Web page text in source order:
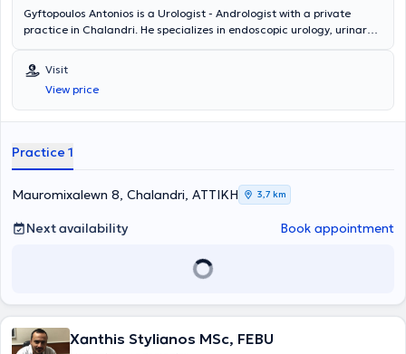
Gyftopoulos Antonios is a Urologist - Andrologist with a private
practice in Chalandri. He specializes in endoscopic urology, urinary
services such as prostate examination, cystoscopy, ultrasound of
the kidneys, testicles, and bladder, as well as fertility assessment.
Visit
View price
Practice 1
Mauromixalewn 8, Chalandri, ΑΤΤΙΚΗ 3,7 km
Next availability Book appointment
Xanthis Stylianos MSc, FEBU